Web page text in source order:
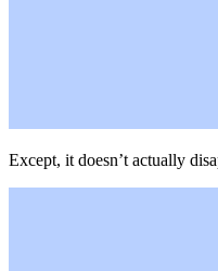
Except, it doesn’t actually